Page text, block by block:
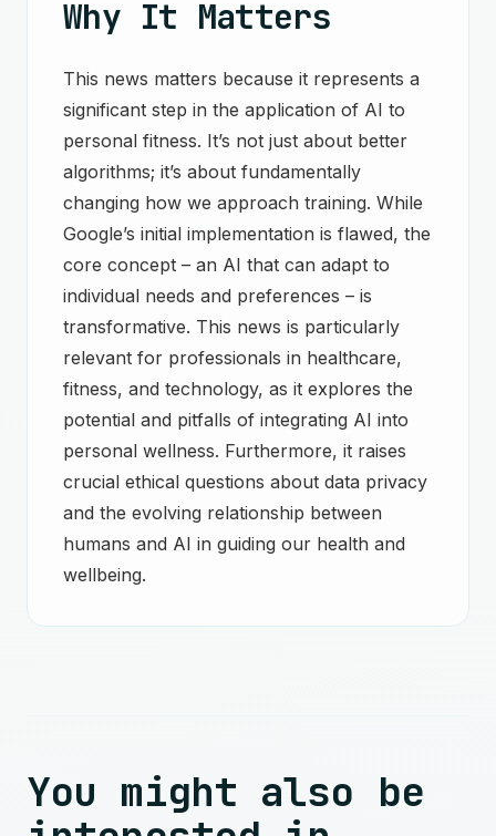
Why It Matters
This news matters because it represents a
significant step in the application of AI to
personal fitness. It’s not just about better
algorithms; it’s about fundamentally
changing how we approach training. While
Google’s initial implementation is flawed, the
core concept – an AI that can adapt to
individual needs and preferences – is
transformative. This news is particularly
relevant for professionals in healthcare,
fitness, and technology, as it explores the
potential and pitfalls of integrating AI into
personal wellness. Furthermore, it raises
crucial ethical questions about data privacy
and the evolving relationship between
humans and AI in guiding our health and
wellbeing.
You might also be